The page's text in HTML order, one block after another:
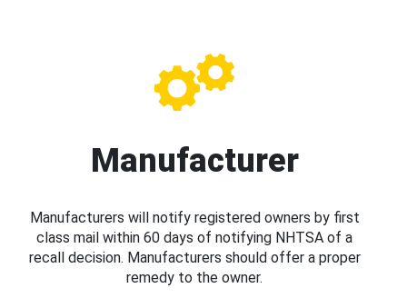
Manufacturer
Manufacturers will notify registered owners by first
class mail within 60 days of notifying NHTSA of a
recall decision. Manufacturers should offer a proper
remedy to the owner.